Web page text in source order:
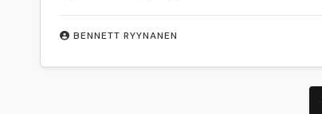
BENNETT RYYNANEN